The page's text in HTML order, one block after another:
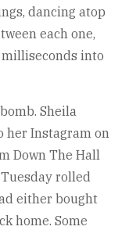
dancing atop
each one,
into
Sheila
her Instagram on
Down The Hall
rolled
either bought
home. Some